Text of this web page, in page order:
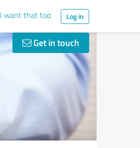
I want that too Log in
Get in touch